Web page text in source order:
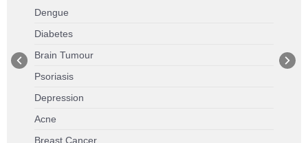
Dengue
Diabetes
Brain Tumour
Psoriasis
Depression
Acne
Breast Cancer